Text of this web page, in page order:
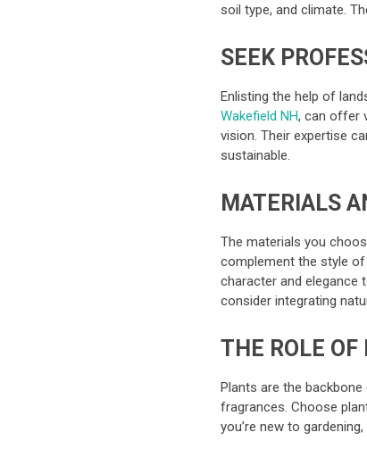
soil type, and climate.
SEEK
Enlisting the help of
Wakefield NH, can offer
vision. Their expertise
sustainable.
MATERIALS
The materials you
complement the style
character and elegance
consider integrating
THE ROLE OF
Plants are the
fragrances. Choose
you’re new to